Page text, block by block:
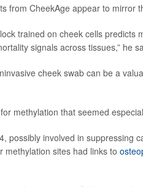
from CheekAge appear to mirror
trained on cheek cells
signals across tissues,” he
cheek swab can be a
methylation that seemed
possibly involved in suppressing
sites had links to